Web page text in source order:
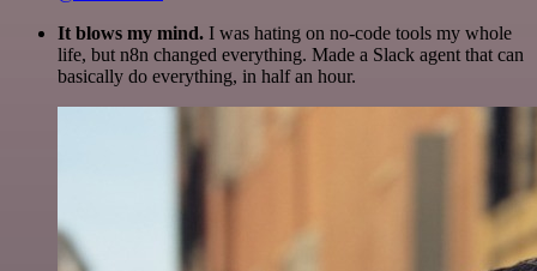
It blows my mind. I was hating on no-code tools my whole
life, but n8n changed everything. Made a Slack agent that can
basically do everything, in half an hour.